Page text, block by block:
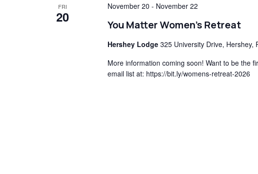
FRI
20 You Matter Women’s Retreat
November 20 - November 22
Hershey Lodge 325 University Drive, Hershey,
More information coming soon! Want to be the
email list at: https://bit.ly/womens-retreat-2026